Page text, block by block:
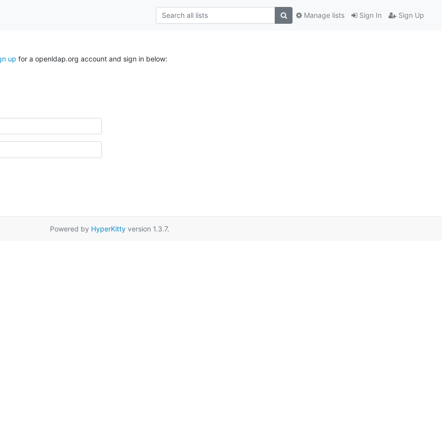
Sign In Sign Up
Manage lists
up for a openldap.org account and sign in below:
Powered by HyperKittyversion 1.3.7.